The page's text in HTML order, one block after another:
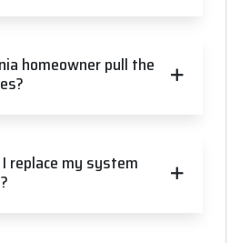
homeowner pull the
replace my system